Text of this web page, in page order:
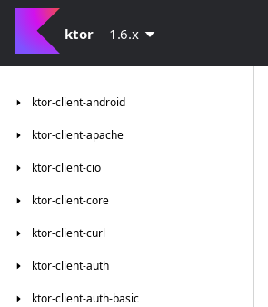
ktor 1.6.x
ktor-client-android
ktor-client-apache
ktor-client-cio
ktor-client-core
ktor-client-curl
ktor-client-auth
ktor-client-auth-basic